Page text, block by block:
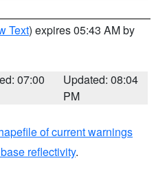
Text) expires 05:43 AM by
07:00
Updated: 08:04
PM
of current warnings
reflectivity.